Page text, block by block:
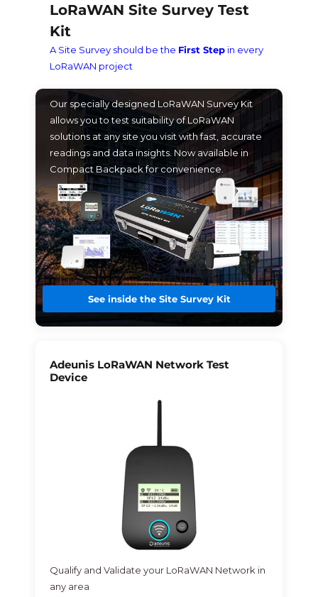
LoRaWAN Site Survey Test
Kit
A Site Survey should be the First Stepin every
LoRaWAN project
Our specially designed LoRaWAN Survey Kit
allows you to test suitability of LoRaWAN
solutions at any site you visit with fast, accurate
readings and data insights. Now available in
Compact Backpack for convenience.
See inside the Site Survey Kit
Adeunis LoRaWAN Network Test
Device
Qualify and Validate your LoRaWAN Network in
any area